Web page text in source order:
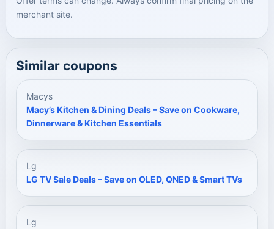
merchant site.
Similar coupons
Macys
Macy’s Kitchen & Dining Deals – Save on Cookware,
Dinnerware & Kitchen Essentials
Lg
LG TV Sale Deals – Save on OLED, QNED & Smart TVs
Lg